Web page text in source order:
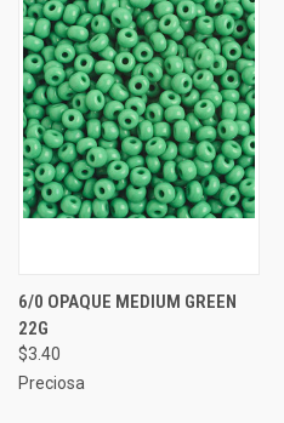
6/0 OPAQUE MEDIUM GREEN
22G
$3.40
Preciosa